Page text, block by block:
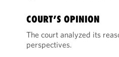
COURT’S OPINION
The court analyzed its
perspectives.